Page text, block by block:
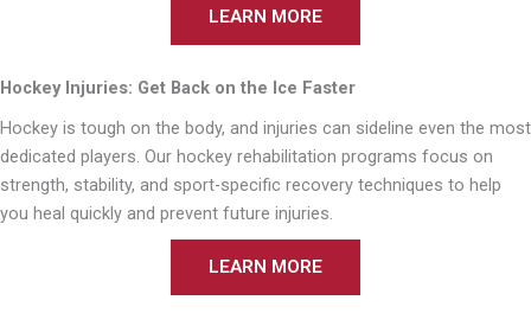
LEARN MORE
Hockey Injuries: Get Back on the Ice Faster
Hockey is tough on the body, and injuries can sideline even the most
dedicated players. Our hockey rehabilitation programs focus on
strength, stability, and sport-specific recovery techniques to help
you heal quickly and prevent future injuries.
LEARN MORE